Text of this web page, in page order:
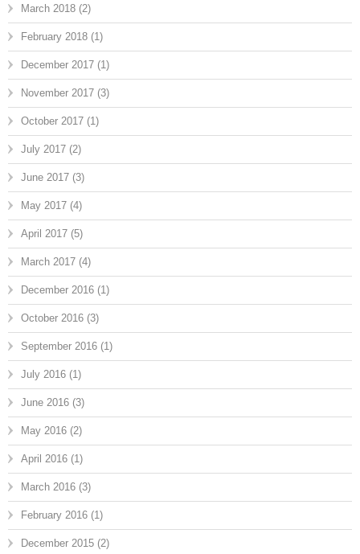
March 2018 (2)
February 2018 (1)
December 2017 (1)
November 2017 (3)
October 2017 (1)
July 2017 (2)
June 2017 (3)
May 2017 (4)
April 2017 (5)
March 2017 (4)
December 2016 (1)
October 2016 (3)
September 2016 (1)
July 2016 (1)
June 2016 (3)
May 2016 (2)
April 2016 (1)
March 2016 (3)
February 2016 (1)
December 2015 (2)